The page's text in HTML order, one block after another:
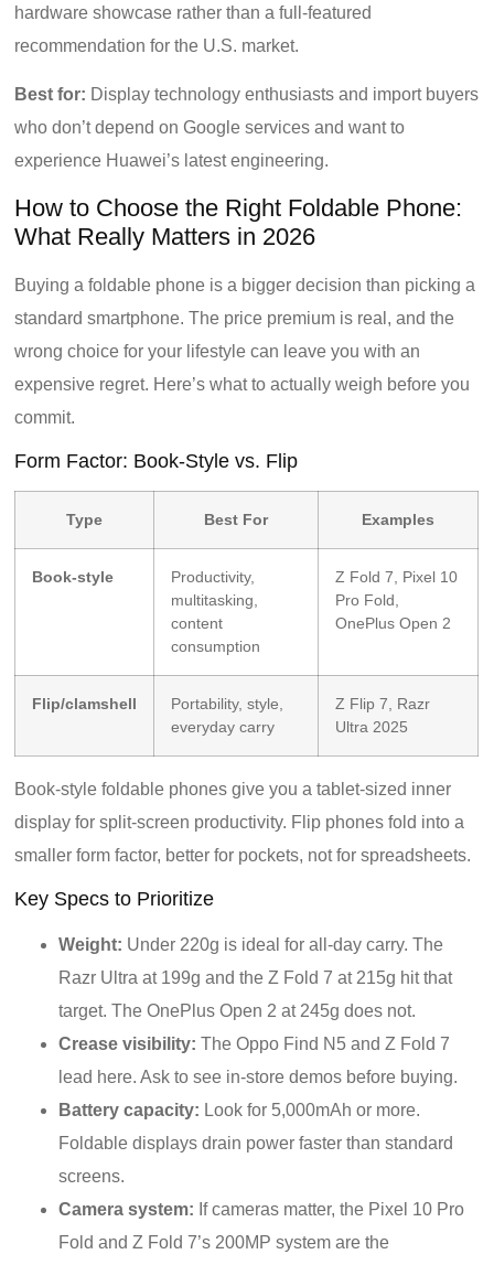
hardware showcase rather than a full-featured
recommendation for the U.S. market.
Best for: Display technology enthusiasts and import buyers
who don’t depend on Google services and want to
experience Huawei’s latest engineering.
How to Choose the Right Foldable Phone:
What Really Matters in 2026
Buying a foldable phone is a bigger decision than picking a
standard smartphone. The price premium is real, and the
wrong choice for your lifestyle can leave you with an
expensive regret. Here’s what to actually weigh before you
commit.
Form Factor: Book-Style vs. Flip
Type Best For Examples
Book-style
Productivity,
multitasking,
content
consumption
Z Fold 7, Pixel 10
Pro Fold,
OnePlus Open 2
Flip/clamshell
Portability, style,
everyday carry
Z Flip 7, Razr
Ultra 2025
Book-style foldable phones give you a tablet-sized inner
display for split-screen productivity. Flip phones fold into a
smaller form factor, better for pockets, not for spreadsheets.
Key Specs to Prioritize
Weight: Under 220g is ideal for all-day carry. The
Razr Ultra at 199g and the Z Fold 7 at 215g hit that
target. The OnePlus Open 2 at 245g does not.
Crease visibility: The Oppo Find N5 and Z Fold 7
lead here. Ask to see in-store demos before buying.
Battery capacity: Look for 5,000mAh or more.
Foldable displays drain power faster than standard
screens.
Camera system: If cameras matter, the Pixel 10 Pro
Fold and Z Fold 7’s 200MP system are the